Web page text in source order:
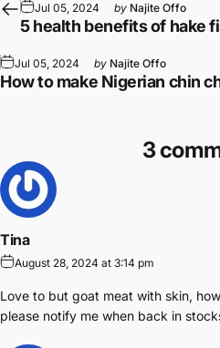
Jul 05, 2024 by Najite Offo
5 health benefits of hake
Jul 05, 2024 by Najite Offo
How to make Nigerian chin
3
Tina
August 28, 2024 at 3:14 pm
Love to but goat meat with skin,
please notify me when back in